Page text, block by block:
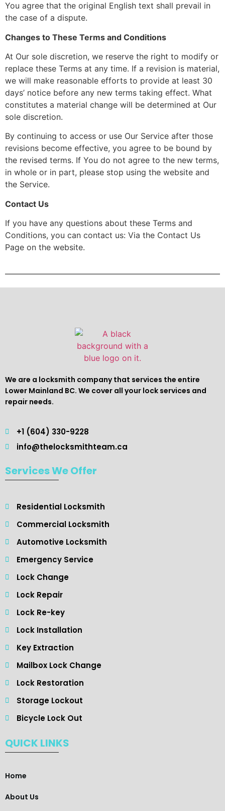
You agree that the original English text shall prevail in
the case of a dispute.
Changes to These Terms and Conditions
At Our sole discretion, we reserve the right to modify or
replace these Terms at any time. If a revision is material,
we will make reasonable efforts to provide at least 30
days’ notice before any new terms taking effect. What
constitutes a material change will be determined at Our
sole discretion.
By continuing to access or use Our Service after those
revisions become effective, you agree to be bound by
the revised terms. If You do not agree to the new terms,
in whole or in part, please stop using the website and
the Service.
Contact Us
If you have any questions about these Terms and
Conditions, you can contact us: Via the Contact Us
Page on the website.
We are a locksmith company that services the entire
Lower Mainland BC. We cover all your lock services and
repair needs.
+1 (604) 330-9228
info@thelocksmithteam.ca
Services We Offer
Residential Locksmith ​
Commercial Locksmith
Automotive Locksmith
Emergency Service
Lock Change
Lock Repair
Lock Re-key
Lock Installation
Key Extraction
Mailbox Lock Change
Lock Restoration
Storage Lockout
Bicycle Lock Out
QUICK LINKS
Home
About Us